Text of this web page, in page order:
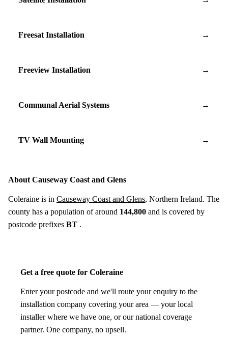
Freesat Installation →
Freeview Installation →
Communal Aerial Systems →
TV Wall Mounting →
About Causeway Coast and Glens
Coleraine is in Causeway Coast and Glens, Northern Ireland. The
county has a population of around 144,800 and is covered by
postcode prefixes BT .
Get a free quote for Coleraine
Enter your postcode and we'll route your enquiry to the
installation company covering your area — your local
installer where we have one, or our national coverage
partner. One company, no upsell.